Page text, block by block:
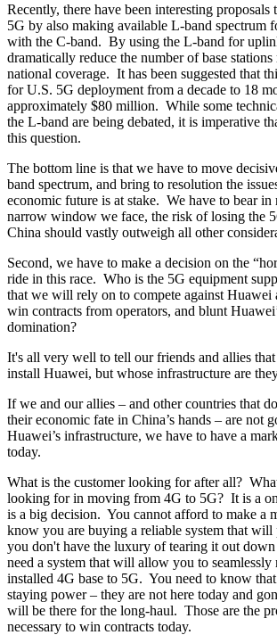
Recently, there have been interesting proposals
5G by also making available L-band spectrum
with the C-band. By using the L-band for
dramatically reduce the number of base
national coverage. It has been suggested that
for U.S. 5G deployment from a decade to 18
approximately $80 million. While some
the L-band are being debated, it is imperative
this question.
The bottom line is that we have to move
band spectrum, and bring to resolution the
economic future is at stake. We have to bear
narrow window we face, the risk of losing the
China should vastly outweigh all other
Second, we have to make a decision on the
ride in this race. Who is the 5G equipment
that we will rely on to compete against Huawei
win contracts from operators, and blunt
domination?
It's all very well to tell our friends and allies
install Huawei, but whose infrastructure are
If we and our allies – and other countries that
their economic fate in China’s hands – are not
Huawei’s infrastructure, we have to have a
today.
What is the customer looking for after all?
looking for in moving from 4G to 5G? It is a
is a big decision. You cannot afford to make a
know you are buying a reliable system that will
you don't have the luxury of tearing it out
need a system that will allow you to seamlessly
installed 4G base to 5G. You need to know
staying power – they are not here today and
will be there for the long-haul. Those are the
necessary to win contracts today.